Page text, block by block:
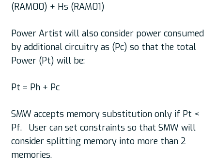
(RAM00) + Hs (RAM01)
Power Artist will also consider power consumed
by additional circuitry as (Pc) so that the total
Power (Pt) will be:
Pt = Ph + Pc
SMW accepts memory substitution only if Pt <
Pf. User can set constraints so that SMW will
consider splitting memory into more than 2
memories.